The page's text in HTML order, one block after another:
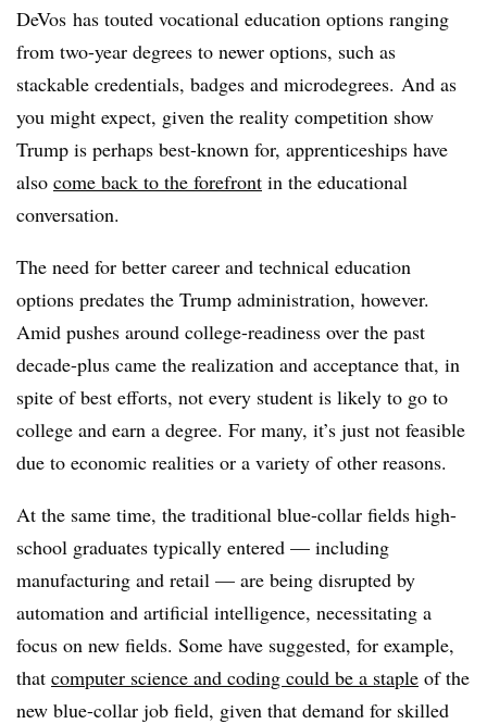
DeVos has touted vocational education options ranging
from two-year degrees to newer options, such as
stackable credentials, badges and microdegrees. And as
you might expect, given the reality competition show
Trump is perhaps best-known for, apprenticeships have
also come back to the forefront in the educational
conversation.
The need for better career and technical education
options predates the Trump administration, however.
Amid pushes around college-readiness over the past
decade-plus came the realization and acceptance that, in
spite of best efforts, not every student is likely to go to
college and earn a degree. For many, it’s just not feasible
due to economic realities or a variety of other reasons.
At the same time, the traditional blue-collar fields high-
school graduates typically entered — including
manufacturing and retail — are being disrupted by
automation and artificial intelligence, necessitating a
focus on new fields. Some have suggested, for example,
that computer science and coding could be a staple of the
new blue-collar job field, given that demand for skilled